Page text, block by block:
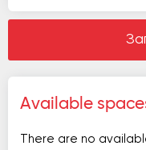
Available
There are no